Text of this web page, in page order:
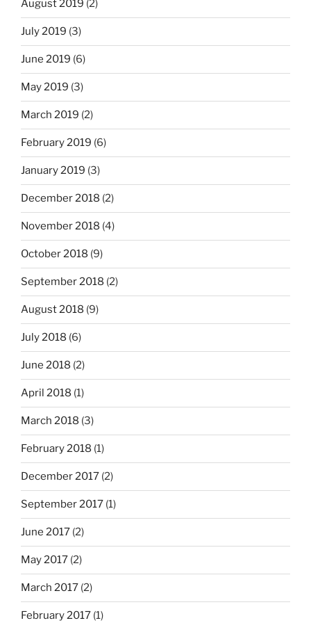
August 2019 (2)
July 2019 (3)
June 2019 (6)
May 2019 (3)
March 2019 (2)
February 2019 (6)
January 2019 (3)
December 2018 (2)
November 2018 (4)
October 2018 (9)
September 2018 (2)
August 2018 (9)
July 2018 (6)
June 2018 (2)
April 2018 (1)
March 2018 (3)
February 2018 (1)
December 2017 (2)
September 2017 (1)
June 2017 (2)
May 2017 (2)
March 2017 (2)
February 2017 (1)